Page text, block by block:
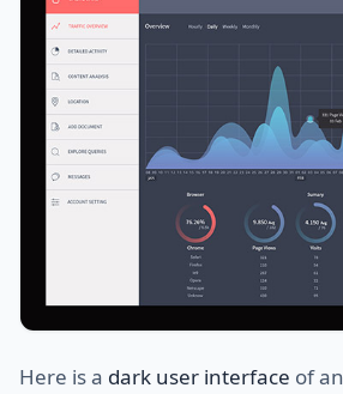
Here is a dark user interface of an